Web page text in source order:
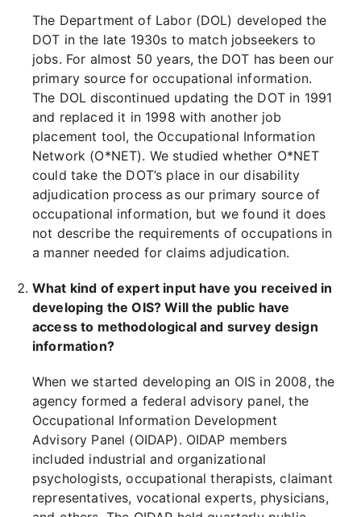
The Department of Labor (DOL) developed the
DOT in the late 1930s to match jobseekers to
jobs. For almost 50 years, the DOT has been our
primary source for occupational information.
The DOL discontinued updating the DOT in 1991
and replaced it in 1998 with another job
placement tool, the Occupational Information
Network (O*NET). We studied whether O*NET
could take the DOT’s place in our disability
adjudication process as our primary source of
occupational information, but we found it does
not describe the requirements of occupations in
a manner needed for claims adjudication.
What kind of expert input have you received in
developing the OIS? Will the public have
access to methodological and survey design
information?
When we started developing an OIS in 2008, the
agency formed a federal advisory panel, the
Occupational Information Development
Advisory Panel (OIDAP). OIDAP members
included industrial and organizational
psychologists, occupational therapists, claimant
representatives, vocational experts, physicians,